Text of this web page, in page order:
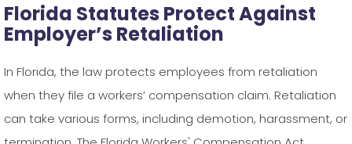
Florida Statutes Protect Against
Employer’s Retaliation
In Florida, the law protects employees from retaliation
when they file a workers’ compensation claim. Retaliation
can take various forms, including demotion, harassment, or